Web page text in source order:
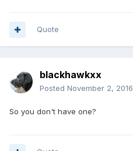
Quote
blackhawkxx
Posted November 2, 2016
So you don't have one?